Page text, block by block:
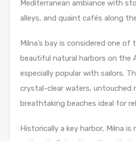
Mediterranean ambiance with
alleys, and quaint cafés along
Milna’s bay is considered one
beautiful natural harbors on the
especially popular with sailors.
crystal-clear waters, untouched
breathtaking beaches ideal for
Historically a key harbor, Milna is